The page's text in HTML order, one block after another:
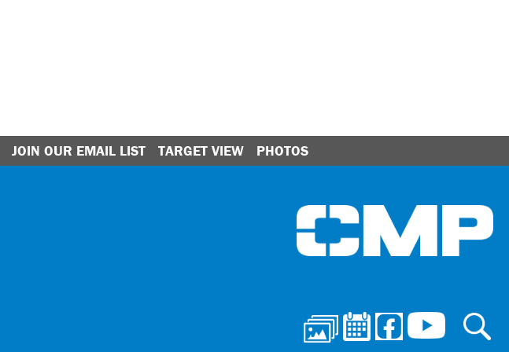
JOIN OUR EMAIL LIST TARGET VIEW PHOTOS